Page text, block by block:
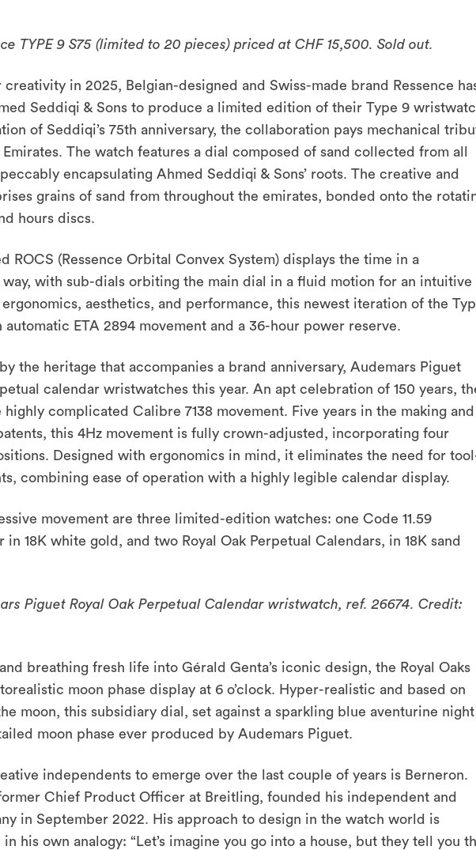
TYPE 9 S75 (limited to 20 pieces) priced at CHF 15,500. Sold out.
creativity in 2025, Belgian-designed and Swiss-made brand Ressence
Seddiqi & Sons to produce a limited edition of their Type 9
of Seddiqi’s 75th anniversary, the collaboration pays mechanical
The watch features a dial composed of sand collected from all
encapsulating Ahmed Seddiqi & Sons’ roots. The creative and
grains of sand from throughout the emirates, bonded onto the
hours discs.
ROCS (Ressence Orbital Convex System) displays the time in a
with sub-dials orbiting the main dial in a fluid motion for an intuitive
aesthetics, and performance, this newest iteration of the
automatic ETA 2894 movement and a 36-hour power reserve.
the heritage that accompanies a brand anniversary, Audemars Piguet
calendar wristwatches this year. An apt celebration of 150 years,
highly complicated Calibre 7138 movement. Five years in the making and
this 4Hz movement is fully crown-adjusted, incorporating four
Designed with ergonomics in mind, it eliminates the need for
combining ease of operation with a highly legible calendar display.
movement are three limited-edition watches: one Code 11.59
in 18K white gold, and two Royal Oak Perpetual Calendars, in 18K sand
Piguet Royal Oak Perpetual Calendar wristwatch, ref. 26674. Credit:
breathing fresh life into Gérald Genta’s iconic design, the Royal Oaks
moon phase display at 6 o’clock. Hyper-realistic and based on
moon, this subsidiary dial, set against a sparkling blue aventurine night
moon phase ever produced by Audemars Piguet.
independents to emerge over the last couple of years is Berneron.
Chief Product Officer at Breitling, founded his independent and
in September 2022. His approach to design in the watch world is
his own analogy: “Let’s imagine you go into a house, but they tell you